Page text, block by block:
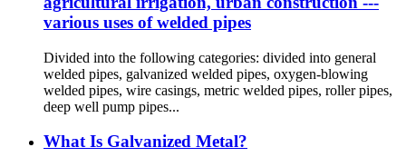
various uses of welded pipes
Divided into the following categories: divided into general
welded pipes, galvanized welded pipes, oxygen-blowing
welded pipes, wire casings, metric welded pipes, roller pipes,
deep well pump pipes...
What Is Galvanized Metal?